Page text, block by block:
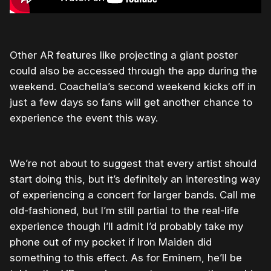
Other AR features like projecting a giant poster
could also be accessed through the app during the
weekend. Coachella’s second weekend kicks off in
just a few days so fans will get another chance to
experience the event this way.
We’re not about to suggest that every artist should
start doing this, but it’s definitely an interesting way
of experiencing a concert for larger bands. Call me
old-fashioned, but I’m still partial to the real-life
experience though I’ll admit I’d probably take my
phone out of my pocket if Iron Maiden did
something to this effect. As for Eminem, he’ll be